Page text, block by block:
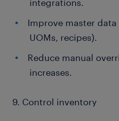
integrations.
Improve master data
UOMs, recipes).
Reduce manual
increases.
9. Control inventory